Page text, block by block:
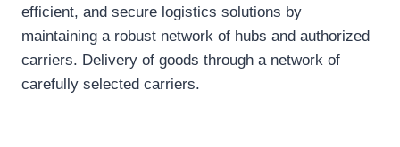
efficient, and secure logistics solutions by
maintaining a robust network of hubs and authorized
carriers. Delivery of goods through a network of
carefully selected carriers.